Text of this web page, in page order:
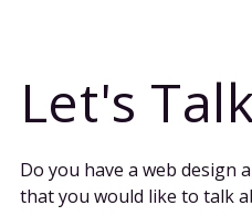
Let's
Do you have a web design
that you would like to talk